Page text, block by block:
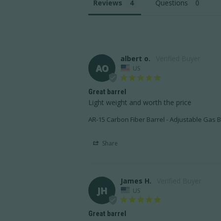
Reviews Questions
AO
albert o.
US
Great barrel
Light weight and worth the price
AR-15 Carbon Fiber Barrel - Adjustable Gas
Share
JH
James H.
US
Great barrel